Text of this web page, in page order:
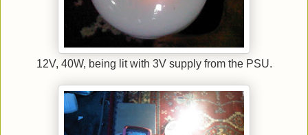
12V, 40W, being lit with 3V supply from the PSU.